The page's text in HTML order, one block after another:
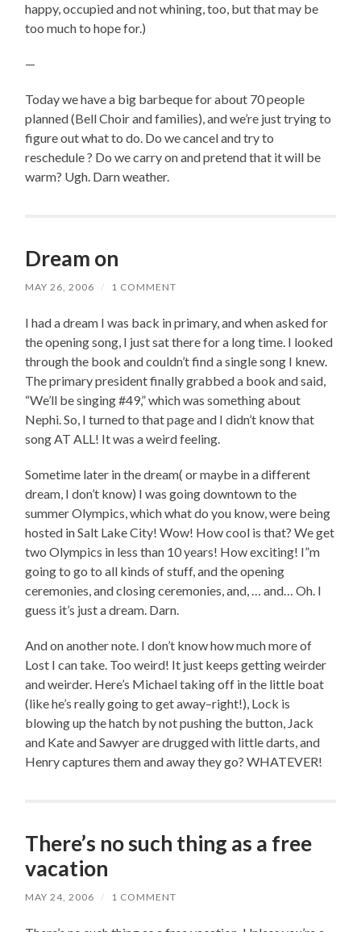
happy, occupied and not whining, too, but that may be
too much to hope for.)
—
Today we have a big barbeque for about 70 people
planned (Bell Choir and families), and we’re just trying to
figure out what to do. Do we cancel and try to
reschedule ? Do we carry on and pretend that it will be
warm? Ugh. Darn weather.
Dream on
MAY 26, 2006 / 1 COMMENT
I had a dream I was back in primary, and when asked for
the opening song, I just sat there for a long time. I looked
through the book and couldn’t find a single song I knew.
The primary president finally grabbed a book and said,
“We’ll be singing #49,” which was something about
Nephi. So, I turned to that page and I didn’t know that
song AT ALL! It was a weird feeling.
Sometime later in the dream( or maybe in a different
dream, I don’t know) I was going downtown to the
summer Olympics, which what do you know, were being
hosted in Salt Lake City! Wow! How cool is that? We get
two Olympics in less than 10 years! How exciting! I”m
going to go to all kinds of stuff, and the opening
ceremonies, and closing ceremonies, and, … and… Oh. I
guess it’s just a dream. Darn.
And on another note. I don’t know how much more of
Lost I can take. Too weird! It just keeps getting weirder
and weirder. Here’s Michael taking off in the little boat
(like he’s really going to get away–right!), Lock is
blowing up the hatch by not pushing the button, Jack
and Kate and Sawyer are drugged with little darts, and
Henry captures them and away they go? WHATEVER!
There’s no such thing as a free
vacation
MAY 24, 2006 / 1 COMMENT